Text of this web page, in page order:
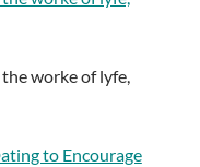
worke of lyfe,
to Encourage